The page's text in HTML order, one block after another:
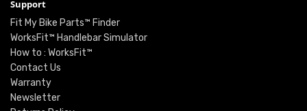
Support
Fit My Bike Parts™ Finder
WorksFit™ Handlebar Simulator
How to : WorksFit™
Contact Us
Warranty
Newsletter